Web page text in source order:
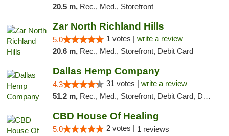
20.5 m, Rec., Med., Storefront
Zar North Richland Hills
5.0 1 votes | write a review
20.6 m, Rec., Med., Storefront, Debit Card
Dallas Hemp Company
4.3 31 votes | write a review
51.2 m, Rec., Med., Storefront, Debit Card, Delivery, Pickup
CBD House Of Healing
5.0 2 votes | 1 reviews